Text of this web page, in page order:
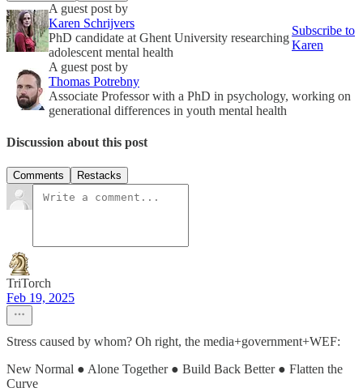
A guest post by
Karen Schrijvers
PhD candidate at Ghent University researching
adolescent mental health
Subscribe to
Karen
A guest post by
Thomas Potrebny
Associate Professor with a PhD in psychology, working on
generational differences in youth mental health
Discussion about this post
Comments Restacks
TriTorch
Feb 19, 2025
Stress caused by whom? Oh right, the media+government+WEF:
New Normal ● Alone Together ● Build Back Better ● Flatten the
Curve